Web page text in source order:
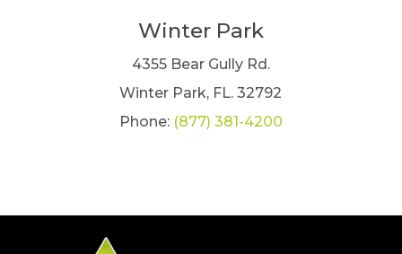
Winter Park
4355 Bear Gully Rd.
Winter Park, FL. 32792
Phone: (877) 381-4200